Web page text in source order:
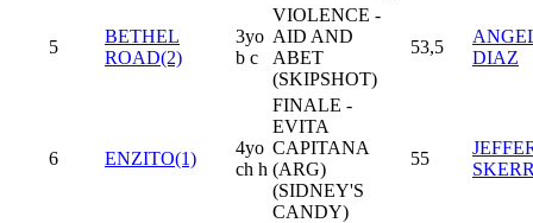
5
BETHEL
ROAD(2)
3yo
b c
VIOLENCE -
AID AND
ABET
(SKIPSHOT)
53,5
DIAZ
6 ENZITO(1)
4yo
ch h
FINALE -
EVITA
CAPITANA
(ARG)
(SIDNEY'S
CANDY)
55